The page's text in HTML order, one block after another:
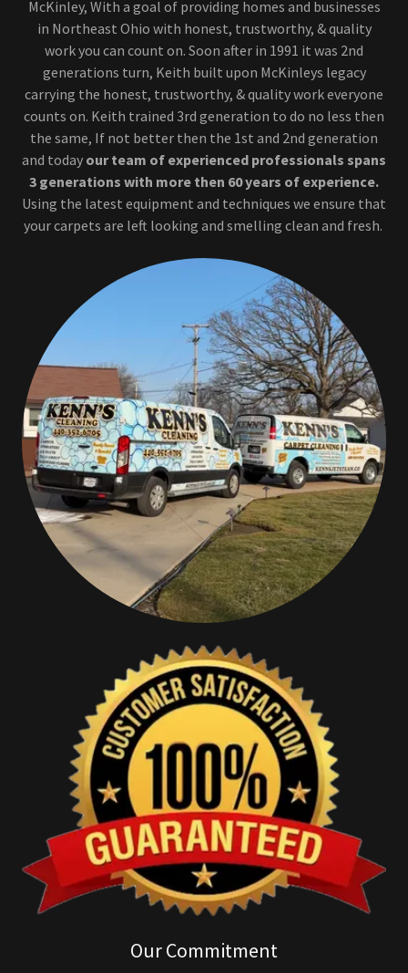
McKinley, With a goal of providing homes and businesses
in Northeast Ohio with honest, trustworthy, & quality
work you can count on. Soon after in 1991 it was 2nd
generations turn, Keith built upon McKinleys legacy
carrying the honest, trustworthy, & quality work everyone
counts on. Keith trained 3rd generation to do no less then
the same, If not better then the 1st and 2nd generation
and today our team of experienced professionals spans
3 generations with more then 60 years of experience.
Using the latest equipment and techniques we ensure that
your carpets are left looking and smelling clean and fresh.
Our Commitment